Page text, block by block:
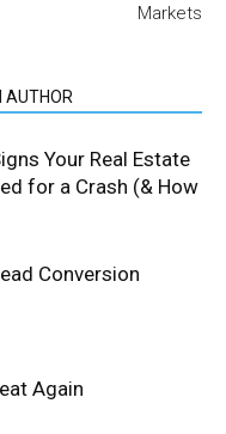
Markets
AUTHOR
Your Real Estate
for a Crash (& How
Conversion
Again